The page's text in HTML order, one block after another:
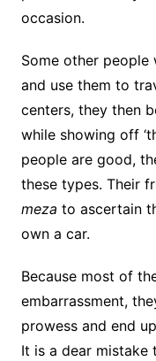
occasion.
Some other people
and use them to
centers, they then
while showing off
people are good,
these types. Their
meza to ascertain
own a car.
Because most of
embarrassment,
prowess and end
It is a dear